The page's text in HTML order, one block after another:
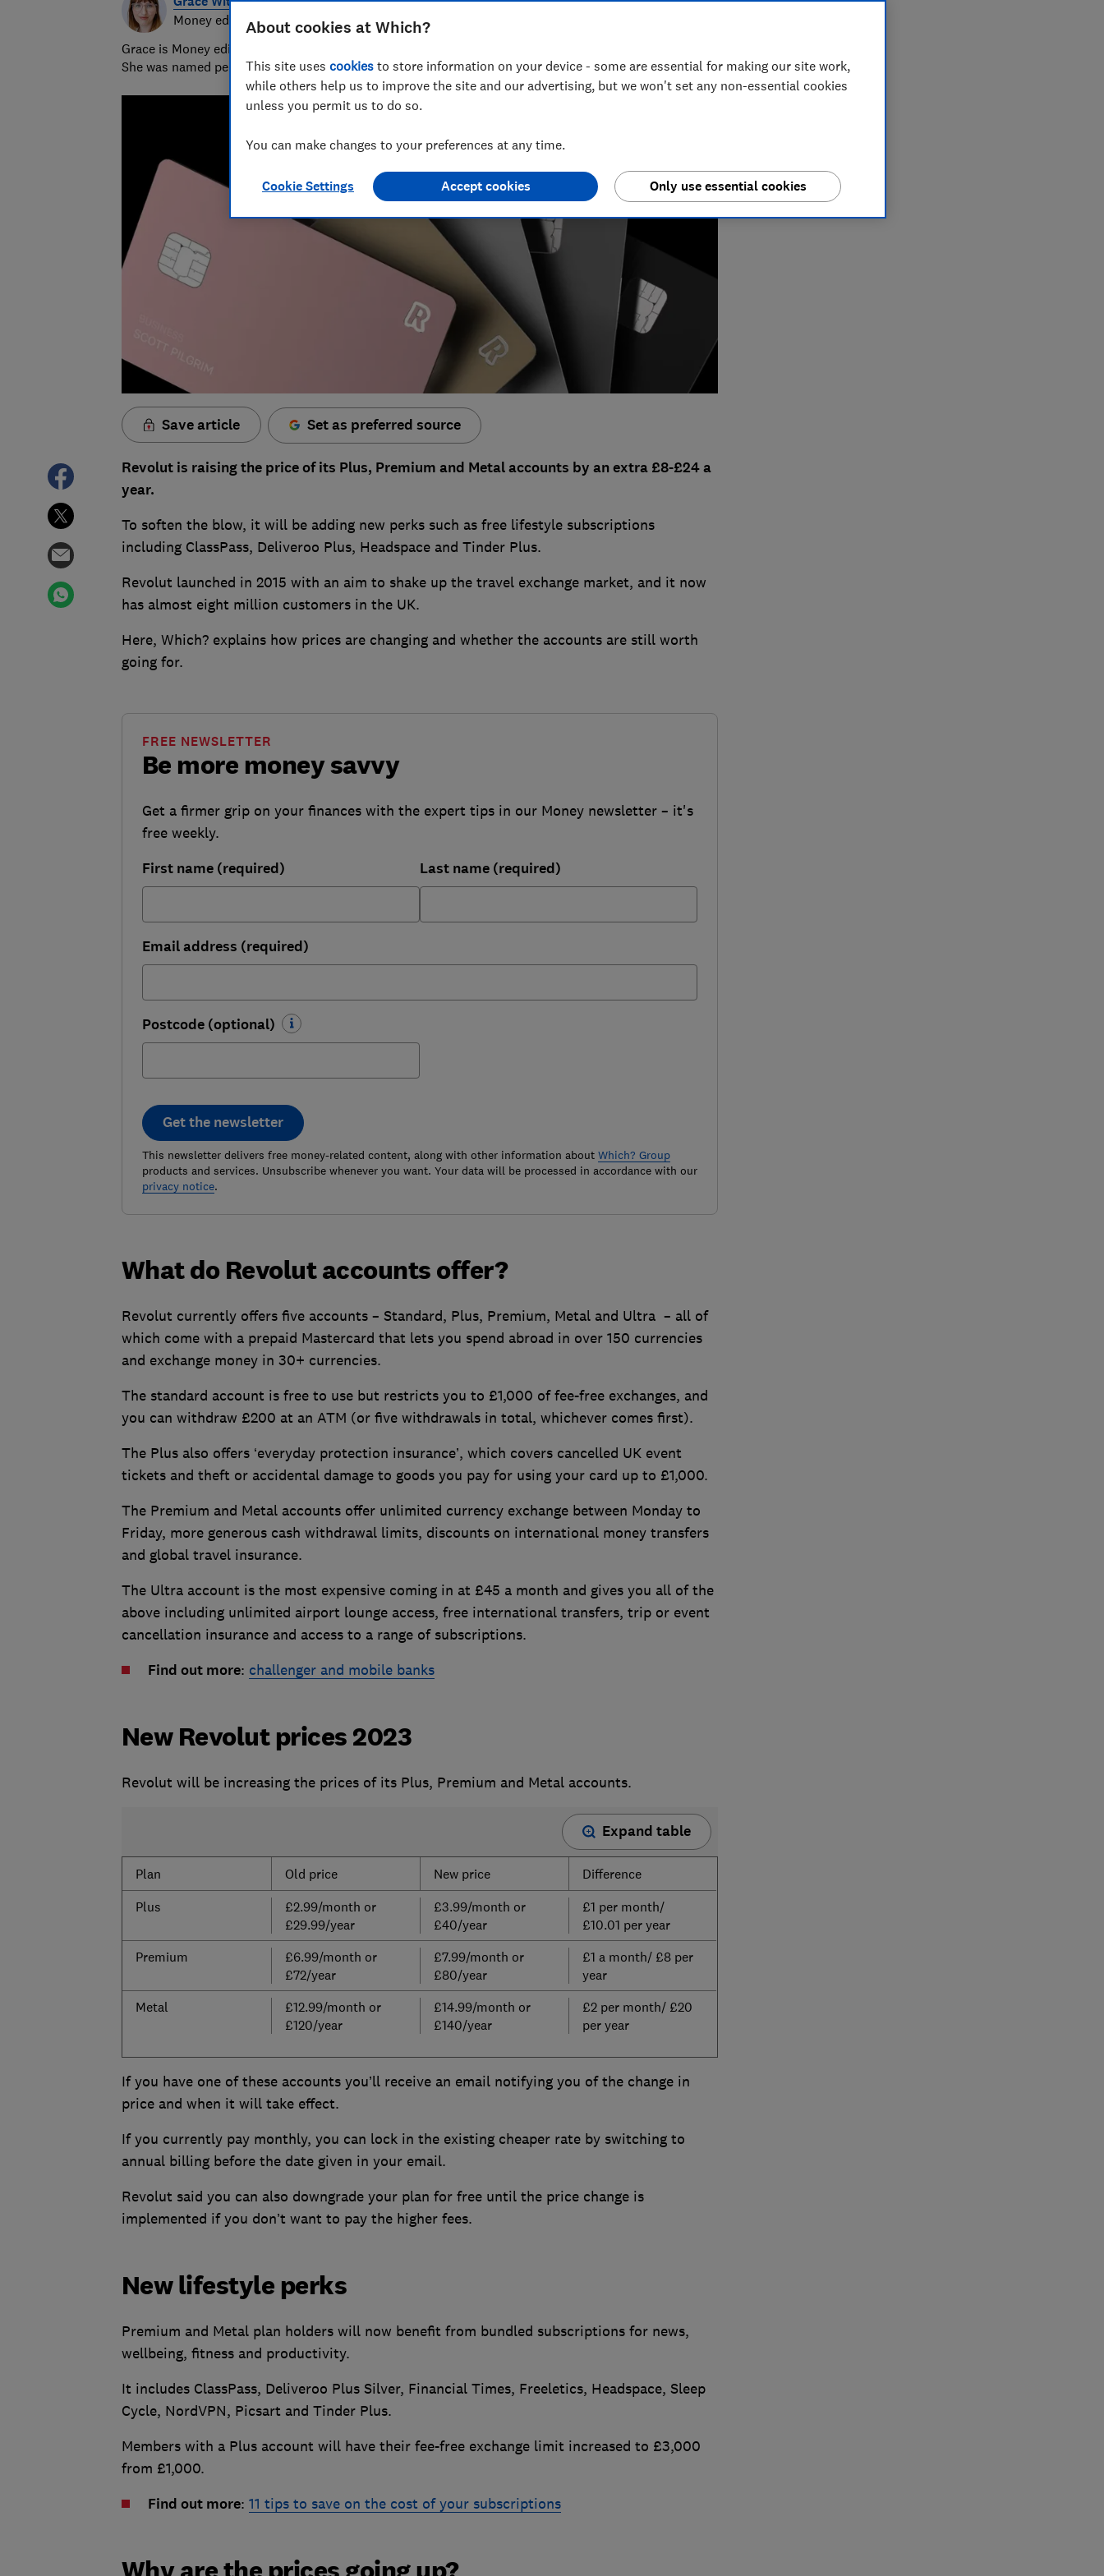
Money editor
Grace is Money editor at Which?, on the hunt for ways to help people save with smart tips and deals.
She was named personal finance journalist of the year 2025.
Save article Set as preferred source
Revolut is raising the price of its Plus, Premium and Metal accounts by an extra £8-£24 a
year.
To soften the blow, it will be adding new perks such as free lifestyle subscriptions
including ClassPass, Deliveroo Plus, Headspace and Tinder Plus.
Revolut launched in 2015 with an aim to shake up the travel exchange market, and it now
has almost eight million customers in the UK.
Here, Which? explains how prices are changing and whether the accounts are still worth
going for.
Be more money savvy
FREE NEWSLETTER
Get a firmer grip on your finances with the expert tips in our Money newsletter – it's
free weekly.
First name (required) Last name (required)
Email address (required)
Postcode (optional)
Get the newsletter
This newsletter delivers free money-related content, along with other information about Which? Group
products and services. Unsubscribe whenever you want. Your data will be processed in accordance with our
privacy notice.
What do Revolut accounts offer?
Revolut currently offers five accounts – Standard, Plus, Premium, Metal and Ultra – all of
which come with a prepaid Mastercard that lets you spend abroad in over 150 currencies
and exchange money in 30+ currencies.
The standard account is free to use but restricts you to £1,000 of fee-free exchanges, and
you can withdraw £200 at an ATM (or five withdrawals in total, whichever comes first).
The Plus also offers ‘everyday protection insurance’, which covers cancelled UK event
tickets and theft or accidental damage to goods you pay for using your card up to £1,000.
The Premium and Metal accounts offer unlimited currency exchange between Monday to
Friday, more generous cash withdrawal limits, discounts on international money transfers
and global travel insurance.
The Ultra account is the most expensive coming in at £45 a month and gives you all of the
above including unlimited airport lounge access, free international transfers, trip or event
cancellation insurance and access to a range of subscriptions.
Find out more: challenger and mobile banks
New Revolut prices 2023
Revolut will be increasing the prices of its Plus, Premium and Metal accounts.
Expand table
Plan Old price New price
Difference
Plus
£2.99/month or
£29.99/year
£3.99/month or
£40/year
£1 per month/
£10.01 per year
Premium
£6.99/month or
£72/year
£7.99/month or
£80/year
£1 a month/ £8 per
year
Metal
£12.99/month or
£120/year
£14.99/month or
£140/year
£2 per month/ £20
per year
If you have one of these accounts you’ll receive an email notifying you of the change in
price and when it will take effect.
If you currently pay monthly, you can lock in the existing cheaper rate by switching to
annual billing before the date given in your email.
Revolut said you can also downgrade your plan for free until the price change is
implemented if you don’t want to pay the higher fees.
New lifestyle perks
Premium and Metal plan holders will now benefit from bundled subscriptions for news,
wellbeing, fitness and productivity.
It includes ClassPass, Deliveroo Plus Silver, Financial Times, Freeletics, Headspace, Sleep
Cycle, NordVPN, Picsart and Tinder Plus.
Members with a Plus account will have their fee-free exchange limit increased to £3,000
from £1,000.
Find out more: 11 tips to save on the cost of your subscriptions
About cookies at Which?
This site uses cookies to store information on your device - some are essential for making our site work,
while others help us to improve the site and our advertising, but we won't set any non-essential cookies
unless you permit us to do so.
You can make changes to your preferences at any time.
Cookie Settings Only use essential cookies
Accept cookies